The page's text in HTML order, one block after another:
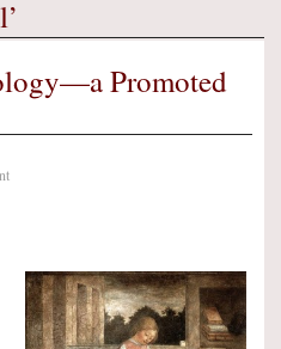
Promoted